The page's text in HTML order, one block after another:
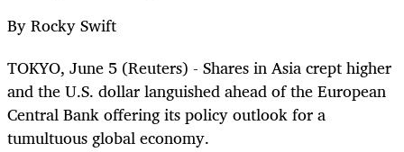
By Rocky Swift
TOKYO, June 5 (Reuters) - Shares in Asia crept higher
and the U.S. dollar languished ahead of the European
Central Bank offering its policy outlook for a
tumultuousglobaleconomy.